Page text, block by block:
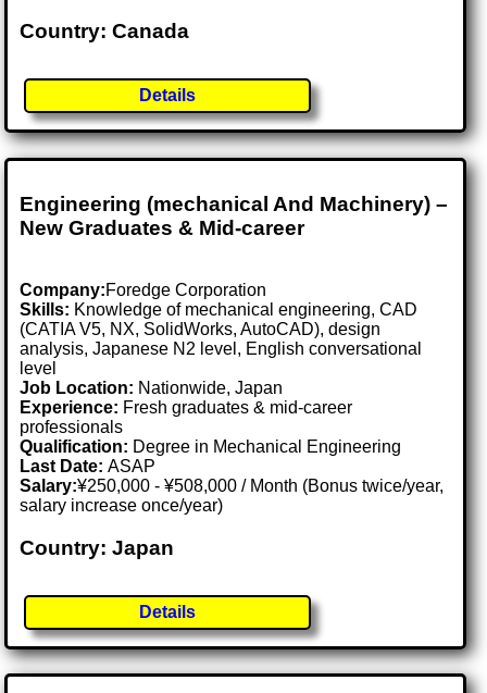
Country: Canada
Details
Engineering (mechanical And Machinery) –
New Graduates & Mid-career
Company:Foredge Corporation
Skills: Knowledge of mechanical engineering, CAD
(CATIA V5, NX, SolidWorks, AutoCAD), design
analysis, Japanese N2 level, English conversational
level
Job Location: Nationwide, Japan
Experience: Fresh graduates & mid-career
professionals
Qualification: Degree in Mechanical Engineering
Last Date:ASAP
Salary:¥250,000 - ¥508,000 / Month (Bonus twice/year,
salary increase once/year)
Country: Japan
Details